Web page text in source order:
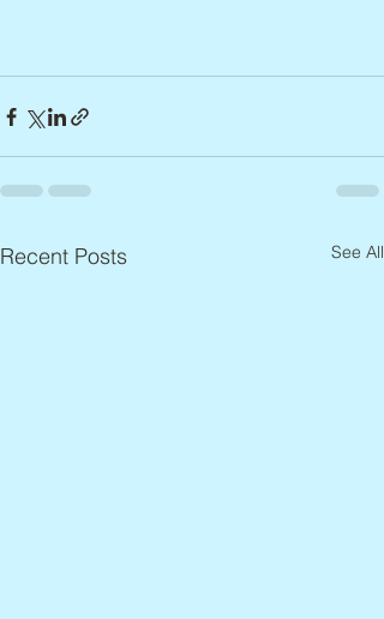
Recent Posts See All